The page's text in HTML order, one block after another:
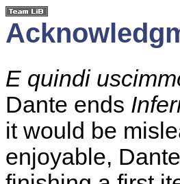
E quindi
Dante ends
it would be
enjoyable,